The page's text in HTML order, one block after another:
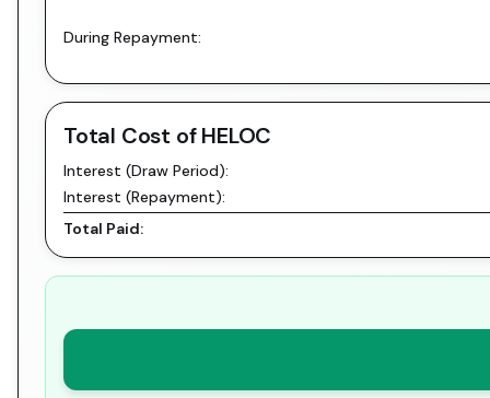
During Repayment:
Total Cost of HELOC
Interest (Draw Period):
Interest (Repayment):
Total Paid: